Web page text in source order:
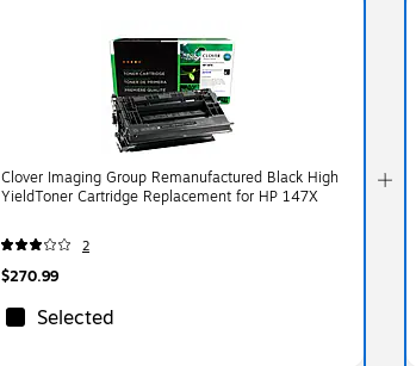
Clover Imaging Group Remanufactured Black High
YieldToner Cartridge Replacement for HP 147X
2
$270.99
Selected